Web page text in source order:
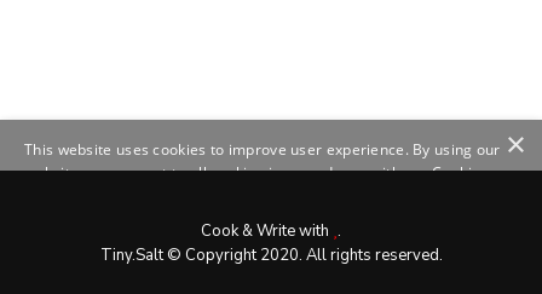
Cook & Write with .
Tiny.Salt © Copyright 2020. All rights reserved.
×
This website uses cookies to improve user experience. By using our
website you consent to all cookies in accordance with our Cookie
ACCEPT ALL DECLINE ALL